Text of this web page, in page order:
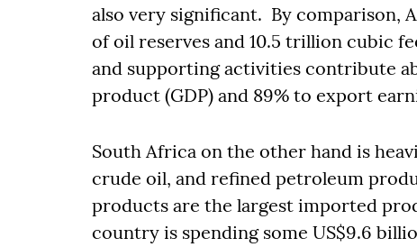
also very significant. By comparison,
of oil reserves and 10.5 trillion cubic
and supporting activities contribute
product (GDP) and 89% to export
South Africa on the other hand is
crude oil, and refined petroleum
products are the largest imported
country is spending some US$9.6